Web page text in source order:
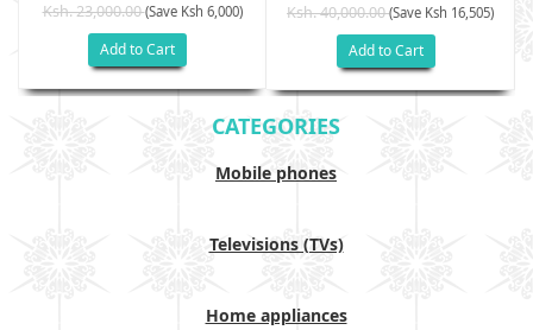
Ksh. 23,000.00(Save Ksh 6,000)
Add to Cart
Ksh. 40,000.00(Save Ksh 16,505)
Add to Cart
CATEGORIES
Mobile phones
Televisions (TVs)
Home appliances